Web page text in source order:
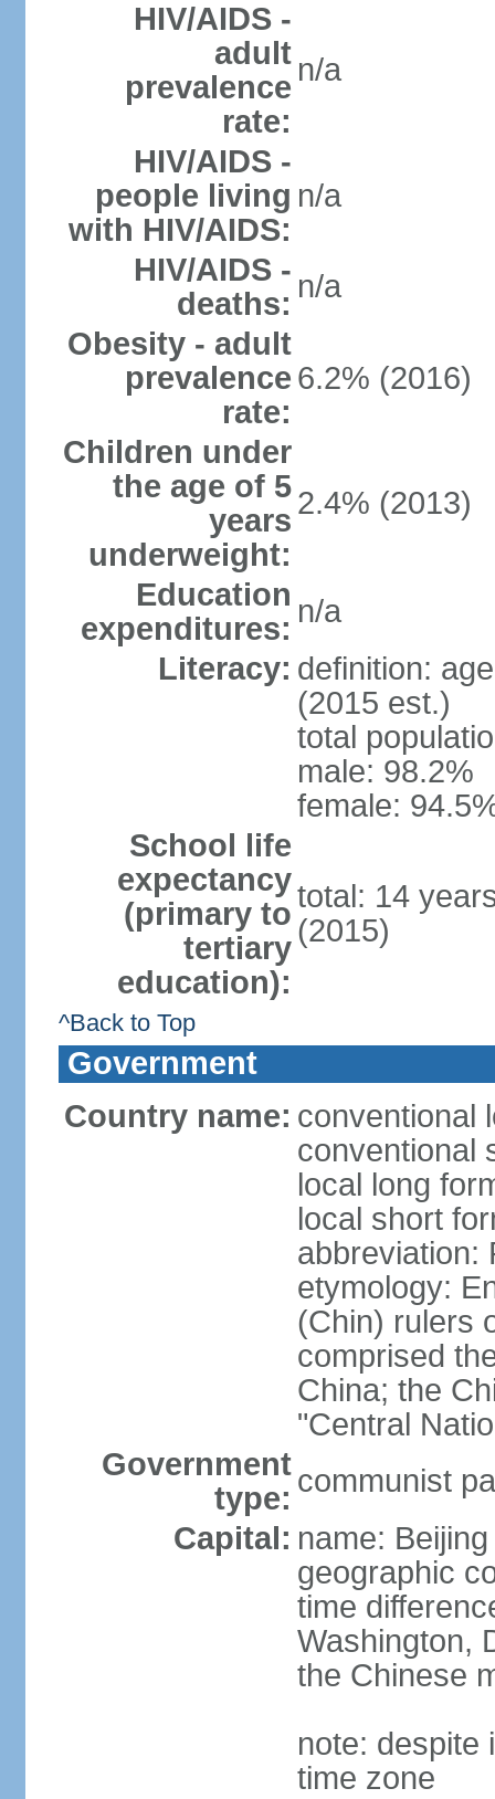
HIV/AIDS -
adult
prevalence
rate:
n/a
HIV/AIDS -
people living
with HIV/AIDS:
n/a
HIV/AIDS -
deaths: n/a
Obesity - adult
prevalence
rate:
6.2% (2016)
Children under
the age of 5
years
underweight:
2.4% (2013)
Education
expenditures: n/a
Literacy: definition:
(2015 est.)
total
male: 98.2%
female:
School life
expectancy
(primary to
tertiary
education):
total: 14
(2015)
^Back to Top
Government
Country name: conventional
conventional
local long
local short
abbreviation:
etymology:
(Chin) rulers
comprised
China; the
"Central
Government
type: communist
Capital: name: Beijing
geographic
time
Washington,
the Chinese
note: despite
time zone